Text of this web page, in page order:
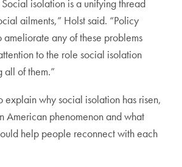
isolation is a unifying thread
ailments,” Holst said. “Policy
ameliorate any of these problems
to the role social isolation
all of them.”
explain why social isolation has risen,
American phenomenon and what
help people reconnect with each